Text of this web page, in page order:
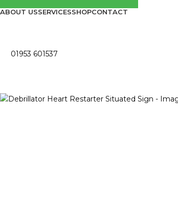
ABOUT USSERVICESSHOPCONTACT
01953 601537